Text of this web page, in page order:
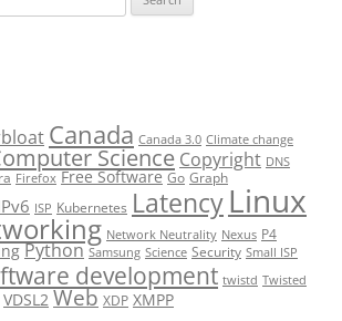
Canada Canada 3.0 Climate change
Science Copyright DNS
Firefox Free Software Go Graph
ISP Kubernetes LatencyLinux
Network Neutrality Nexus P4
Python Samsung Science Security Small ISP
development twistd Twisted
VDSL2 Web XDP XMPP